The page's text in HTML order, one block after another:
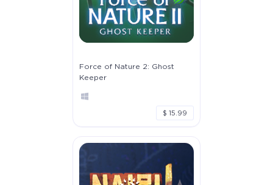
Force of Nature 2: Ghost
Keeper
$ 15.99